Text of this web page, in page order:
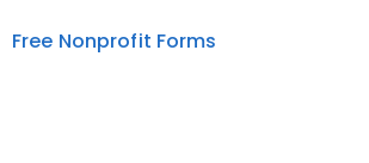
Free Nonprofit Forms